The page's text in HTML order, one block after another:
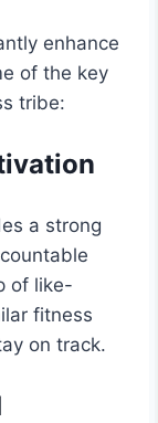
enhance
of the key
tribe:
a strong
of like-
fitness
on track.